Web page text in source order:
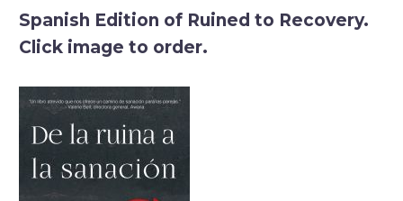
Spanish Edition of Ruined to Recovery.
Click image to order.